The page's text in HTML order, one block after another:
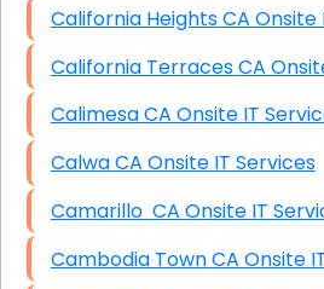
California Heights
California
Calimesa CA Onsite IT
Calwa CA Onsite IT Services
Camarillo CA Onsite IT
Cambodia Town CA